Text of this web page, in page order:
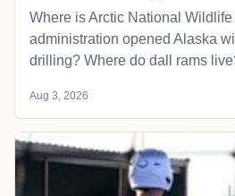
Where is Arctic National
administration opened Alaska
drilling? Where do dall rams
Aug 3, 2026